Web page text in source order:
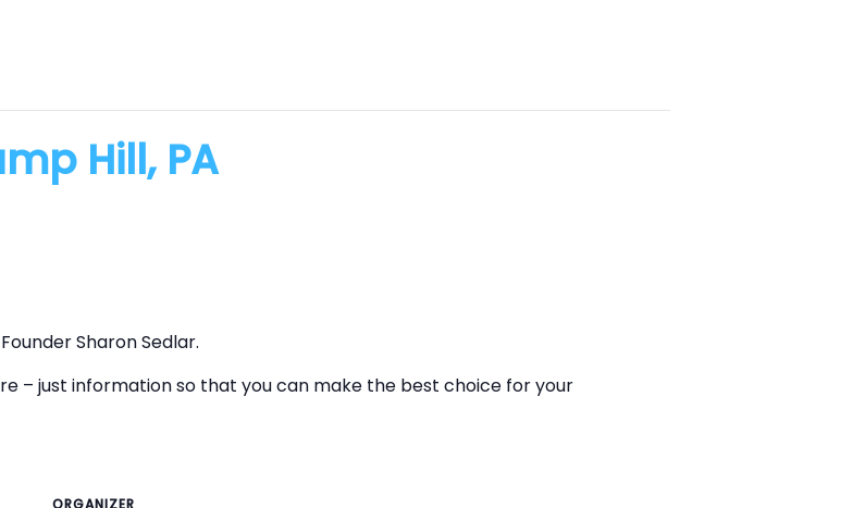
Hill, PA
Sharon Sedlar.
– just information so that you can make the best choice for your
ORGANIZER